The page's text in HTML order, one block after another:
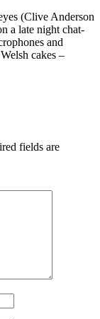
(Clive Anderson
a late night chat-
and
cakes –
fields are